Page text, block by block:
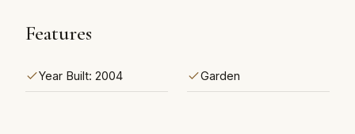
Features
Year Built: 2004 Garden